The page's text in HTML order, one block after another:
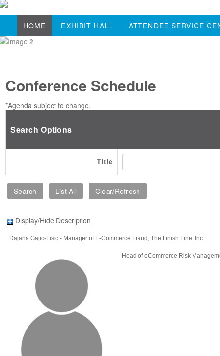
HOME EXHIBIT HALL ATTENDEE SERVICE
Conference Schedule
*Agenda subject to change.
Search Options
Title
Display/Hide Description
Dajana Gajic-Fisic - Manager of E-Commerce Fraud , The Finish Line, Inc
Head of eCommerce Risk